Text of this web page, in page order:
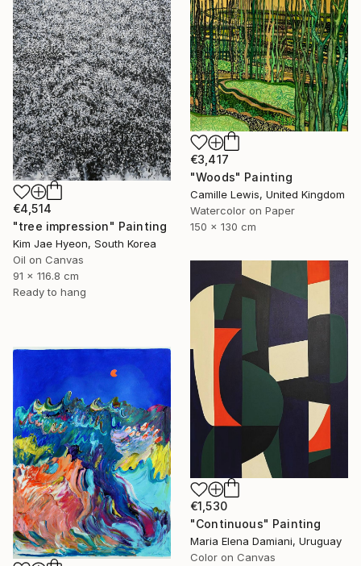
€4,514
"tree impression" Painting
Kim Jae Hyeon, South Korea
Oil on Canvas
91 x 116.8 cm
Ready to hang
€3,417
"Woods" Painting
Camille Lewis, United Kingdom
Watercolor on Paper
150 x 130 cm
€1,530
"Continuous" Painting
Maria Elena Damiani, Uruguay
Color on Canvas